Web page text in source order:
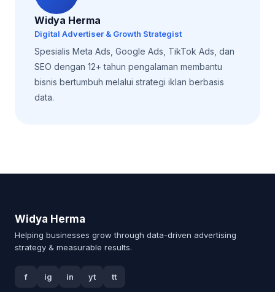
Widya Herma
Digital Advertiser & Growth Strategist
Spesialis Meta Ads, Google Ads, TikTok Ads, dan
SEO dengan 12+ tahun pengalaman membantu
bisnis bertumbuh melalui strategi iklan berbasis
data.
Widya Herma
Helping businesses grow through data-driven advertising
strategy & measurable results.
f ig in yt tt